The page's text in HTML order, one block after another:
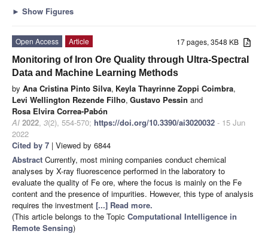
► Show Figures
17 pages, 3548 KB
Open Access
Article
Monitoring of Iron Ore Quality through Ultra-Spectral
Data and Machine Learning Methods
by Ana Cristina Pinto Silva, Keyla Thayrinne Zoppi Coimbra,
Levi Wellington Rezende Filho, Gustavo Pessin and
Rosa Elvira Correa-Pabón
AI 2022, 3(2), 554-570; https://doi.org/10.3390/ai3020032 - 15 Jun
2022
Cited by 7 | Viewed by 6844
Abstract Currently, most mining companies conduct chemical
analyses by X-ray fluorescence performed in the laboratory to
evaluate the quality of Fe ore, where the focus is mainly on the Fe
content and the presence of impurities. However, this type of analysis
requires the investment [...] Read more.
(This article belongs to the Topic Computational Intelligence in
Remote Sensing)